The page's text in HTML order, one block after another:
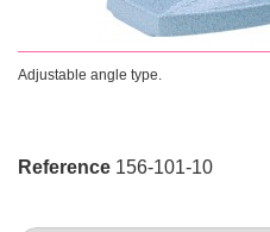
Adjustable angle type .
Reference 156-101-10